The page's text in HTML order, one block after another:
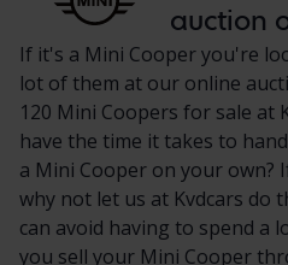
auction
If it's a Mini Cooper you're
lot of them at our online
120 Mini Coopers for sale at
have the time it takes to
a Mini Cooper on your own?
why not let us at Kvdcars do
can avoid having to spend a
you sell your Mini Cooper